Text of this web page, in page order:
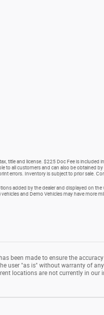
title and license. $225 Doc Fee is
to all customers and can also be obtained
errors. Inventory is subject to prior sale.
added by the dealer and displayed on
and Demo Vehicles may have more
been made to ensure the
user "as is" without warranty of
locations are not currently in